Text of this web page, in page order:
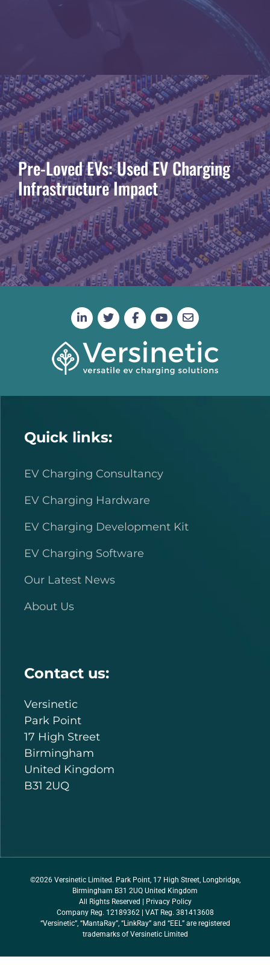
Pre-Loved EVs: Used EV Charging
Infrastructure Impact
Quick links:
EV Charging Consultancy
EV Charging Hardware
EV Charging Development Kit
EV Charging Software
Our Latest News
About Us
Contact us:
Versinetic
Park Point
17 High Street
Birmingham
United Kingdom
B31 2UQ
©2026 Versinetic Limited. Park Point, 17 High Street, Longbridge,
Birmingham B31 2UQ United Kingdom
All Rights Reserved |
Privacy Policy
Company Reg. 12189362 | VAT Reg. 381413608
“Versinetic”, “MantaRay”, “LinkRay” and “EEL” are registered
trademarks of Versinetic Limited